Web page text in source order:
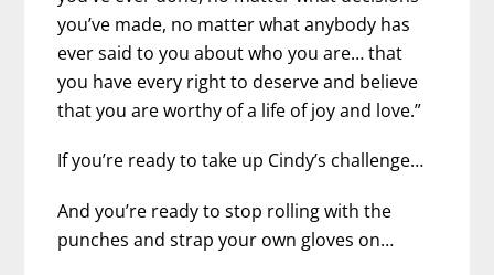
you’ve made, no matter what anybody has
ever said to you about who you are… that
you have every right to deserve and believe
that you are worthy of a life of joy and love.”
If you’re ready to take up Cindy’s challenge…
And you’re ready to stop rolling with the
punches and strap your own gloves on…